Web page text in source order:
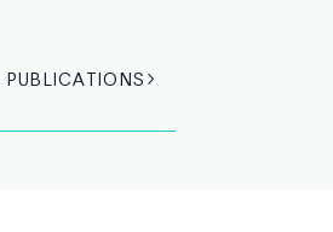
PUBLICATIONS